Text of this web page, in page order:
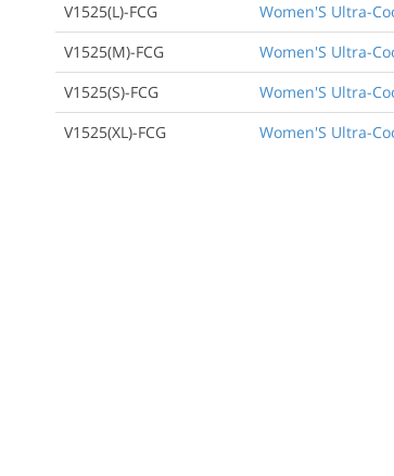
Back to Product
V1525(L)-FCG
Women'S Ultra-
V1525(M)-FCG
Women'S Ultra-
V1525(S)-FCG
Women'S Ultra-
V1525(XL)-FCG
Women'S Ultra-